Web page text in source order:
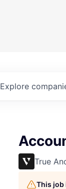
Explore
True
This job